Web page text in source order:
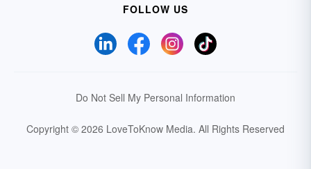
FOLLOW US
Do Not Sell My Personal Information
Copyright © 2026 LoveToKnow Media. All Rights Reserved